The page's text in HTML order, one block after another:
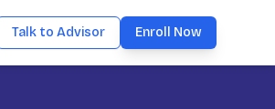
Talk to Advisor Enroll Now